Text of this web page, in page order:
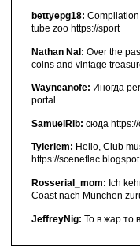
bettyepg18:
tube zoo https://sport
Nathan Nal: Over the
coins and vintage
Wayneanofe: Иногда
portal
SamuelRib: сюда
Tylerlem: Hello, Club
https://
Rosserial_mom: Ich
Coast nach München
JeffreyNig: То в жар то